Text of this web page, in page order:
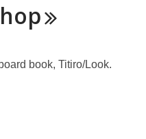
book, Titiro/Look.